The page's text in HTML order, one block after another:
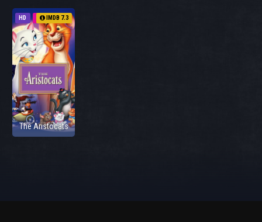
HD 1970IMDB 7.3
The Aristocats